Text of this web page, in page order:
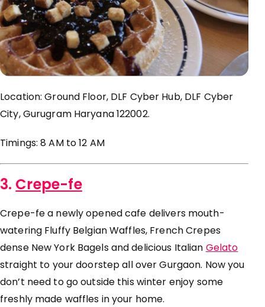
Location: Ground Floor, DLF Cyber Hub, DLF Cyber
City, Gurugram Haryana 122002.
Timings: 8 AM to 12 AM
3. Crepe-fe
Crepe-fea newly opened cafe delivers mouth-
watering Fluffy Belgian Waffles, French Crepes
dense New York Bagels and delicious Italian Gelato
straight to your doorstep all over Gurgaon. Now you
don’t need to go outside this winter enjoy some
freshly made waffles in your home.